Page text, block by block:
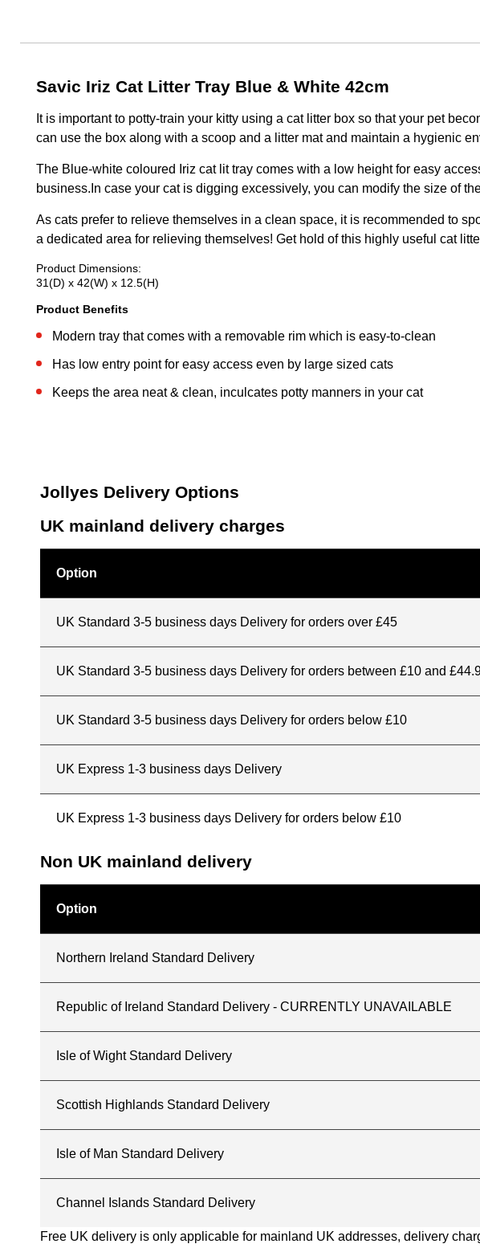
Savic Iriz Cat Litter Tray Blue & White 42cm
It is important to potty-train your kitty using a cat litter box so that your pet
can use the box along with a scoop and a litter mat and maintain a hygienic
The Blue-white coloured Iriz cat lit tray comes with a low height for easy
business.In case your cat is digging excessively, you can modify the size of
As cats prefer to relieve themselves in a clean space, it is recommended to
a dedicated area for relieving themselves! Get hold of this highly useful cat
Product Dimensions:
31(D) x 42(W) x 12.5(H)
Product Benefits
Modern tray that comes with a removable rim which is easy-to-clean
Has low entry point for easy access even by large sized cats
Keeps the area neat & clean, inculcates potty manners in your cat
Jollyes Delivery Options
UK mainland delivery charges
Option
UK Standard 3-5 business days Delivery for orders over £45
UK Standard 3-5 business days Delivery for orders between £10 and
UK Standard 3-5 business days Delivery for orders below £10
UK Express 1-3 business days Delivery
UK Express 1-3 business days Delivery for orders below £10
Non UK mainland delivery
Option
Northern Ireland Standard Delivery
Republic of Ireland Standard Delivery - CURRENTLY UNAVAILABLE
Isle of Wight Standard Delivery
Scottish Highlands Standard Delivery
Isle of Man Standard Delivery
Channel Islands Standard Delivery
Free UK delivery is only applicable for mainland UK addresses, delivery